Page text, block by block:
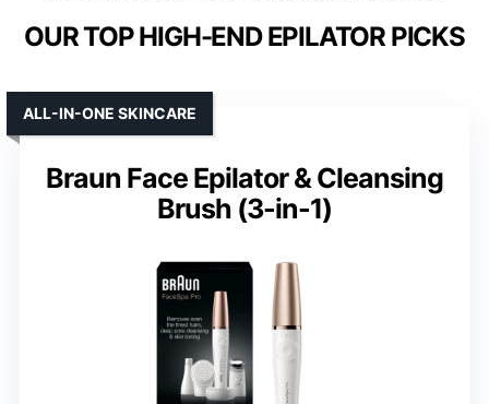
OUR TOP HIGH-END EPILATOR PICKS
Braun Face Epilator & Cleansing
Brush (3-in-1)
ALL-IN-ONE SKINCARE